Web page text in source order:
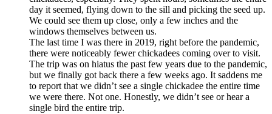
day it seemed, flying down to the sill and picking the seed up.
We could see them up close, only a few inches and the
windows themselves between us.
The last time I was there in 2019, right before the pandemic,
there were noticeably fewer chickadees coming over to visit.
The trip was on hiatus the past few years due to the pandemic,
but we finally got back there a few weeks ago. It saddens me
to report that we didn’t see a single chickadee the entire time
we were there. Not one. Honestly, we didn’t see or hear a
single bird the entire trip.